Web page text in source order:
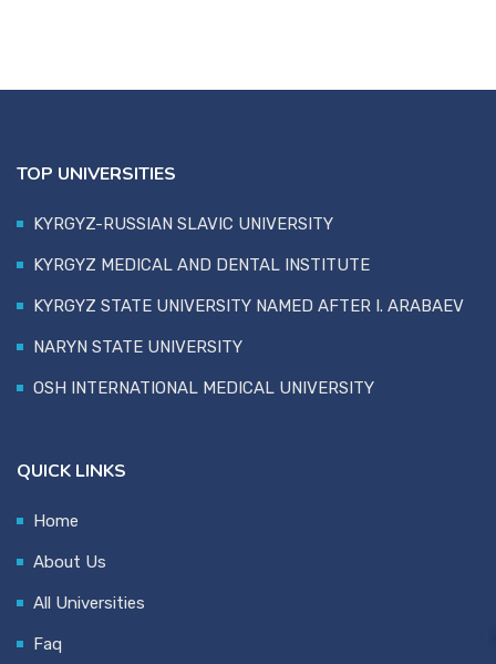
TOP UNIVERSITIES
KYRGYZ-RUSSIAN SLAVIC UNIVERSITY
KYRGYZ MEDICAL AND DENTAL INSTITUTE
KYRGYZ STATE UNIVERSITY NAMED AFTER I. ARABAEV
NARYN STATE UNIVERSITY
OSH INTERNATIONAL MEDICAL UNIVERSITY
QUICK LINKS
Home
About Us
All Universities
Faq